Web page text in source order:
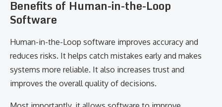
Benefits of Human-in-the-Loop
Software
Human-in-the-Loop software improves accuracy and
reduces risks. It helps catch mistakes early and makes
systems more reliable. It also increases trust and
improves the overall quality of decisions.